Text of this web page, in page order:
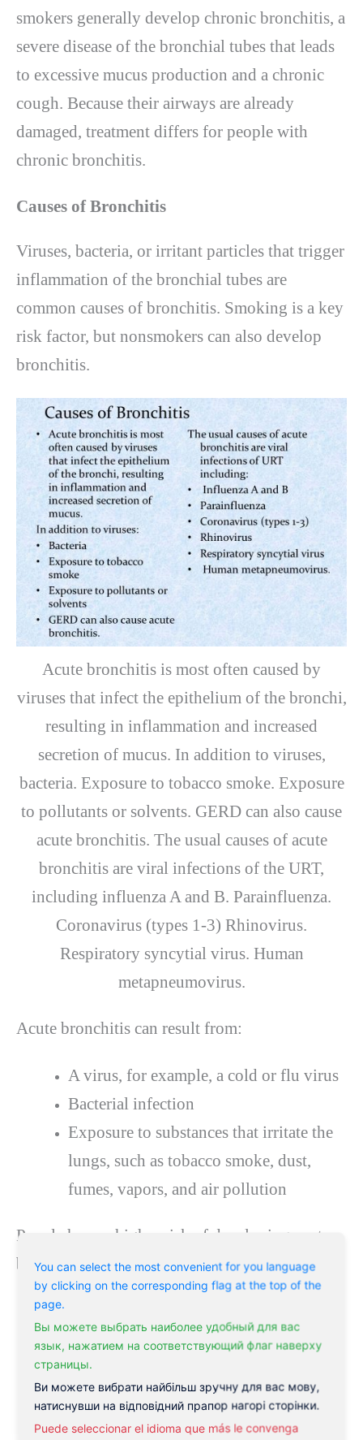
You can select the most convenient for you language
by clicking on the corresponding flag at the top of the
page.
Вы можете выбрать наиболее удобный для вас
язык, нажатием на соответствующий флаг наверху
страницы.
Ви можете вибрати найбільш зручну для вас мову,
натиснувши на відповідний прапор нагорі сторінки.
Puede seleccionar el idioma que más le convenga
smokers generally develop chronic bronchitis, a
severe disease of the bronchial tubes that leads
to excessive mucus production and a chronic
cough. Because their airways are already
damaged, treatment differs for people with
chronic bronchitis.
Causes of Bronchitis
Viruses, bacteria, or irritant particles that trigger
inflammation of the bronchial tubes are
common causes of bronchitis. Smoking is a key
risk factor, but nonsmokers can also develop
bronchitis.
Acute bronchitis is most often caused by
viruses that infect the epithelium of the bronchi,
resulting in inflammation and increased
secretion of mucus. In addition to viruses,
bacteria. Exposure to tobacco smoke. Exposure
to pollutants or solvents. GERD can also cause
acute bronchitis. The usual causes of acute
bronchitis are viral infections of the URT,
including influenza A and B. Parainfluenza.
Coronavirus (types 1-3) Rhinovirus.
Respiratory syncytial virus. Human
metapneumovirus.
Acute bronchitis can result from:
A virus, for example, a cold or flu virus
Bacterial infection
Exposure to substances that irritate the
lungs, such as tobacco smoke, dust,
fumes, vapors, and air pollution
People have a higher risk of developing acute
bronchitis if they:
causes inflammation
Smoke or inhale secondhand smoke
Have asthma or an allergy